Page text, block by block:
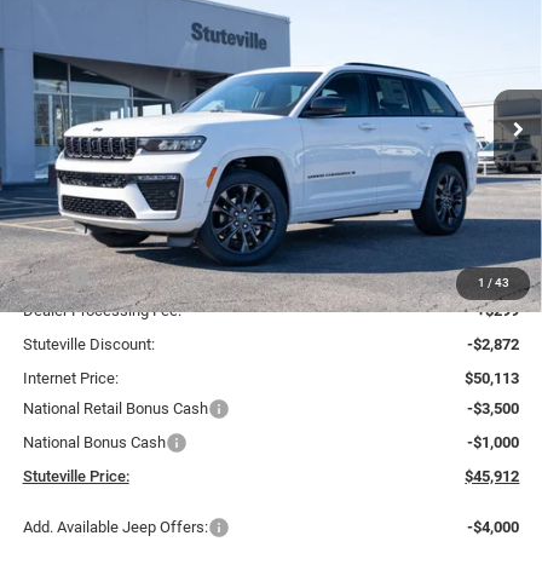
1 / 43
Price Drop
1C4RJHBR7TC208104Stock: 21221Model:WLJP74
In Stock Ext. Int.
$7,073
OFF MSRP
$45,912
INTERNET PRICE
Less
MSRP:
$52,985
Dealer Processing Fee:
+$299
Stuteville Discount:
-$2,872
Internet Price:
$50,113
National Retail Bonus Cash
-$3,500
National Bonus Cash
-$1,000
Stuteville Price:
$45,912
Add. Available Jeep Offers: -$4,000